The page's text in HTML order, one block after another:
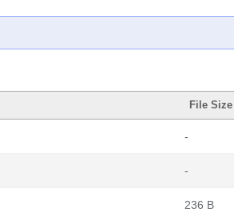
File Size
-
-
236 B